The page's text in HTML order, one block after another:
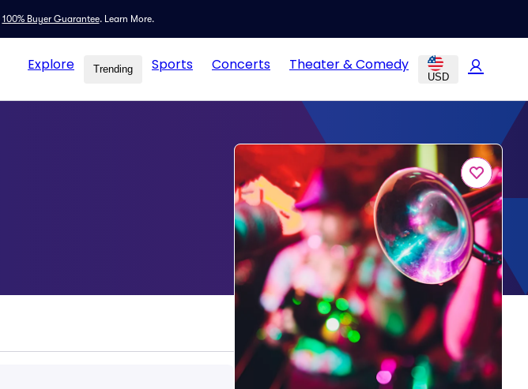
100% Buyer Guarantee. Learn More.
Explore Trending Sports Concerts Theater & Comedy
USD